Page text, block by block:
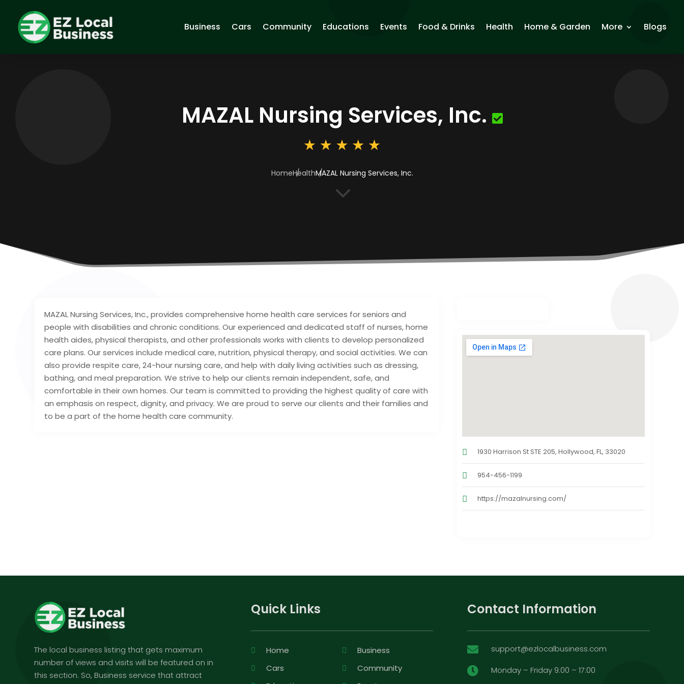
Business Cars Community Educations Events Food & Drinks Health Home & Garden More Blogs
MAZAL Nursing Services, Inc.
HomeHealthMAZAL Nursing Services, Inc.
3
MAZAL Nursing Services, Inc., provides comprehensive home health care services for seniors and
people with disabilities and chronic conditions. Our experienced and dedicated staff of nurses, home
health aides, physical therapists, and other professionals works with clients to develop personalized
care plans. Our services include medical care, nutrition, physical therapy, and social activities. We can
also provide respite care, 24-hour nursing care, and help with daily living activities such as dressing,
bathing, and meal preparation. We strive to help our clients remain independent, safe, and
comfortable in their own homes. Our team is committed to providing the highest quality of care with
an emphasis on respect, dignity, and privacy. We are proud to serve our clients and their families and
to be a part of the home health care community.
1930 Harrison St STE 205, Hollywood, FL, 33020
954-456-1199
https://mazalnursing.com/
The local business listing that gets maximum
number of views and visits will be featured on in
this section. So, Business service that attract
Quick Links
Home
Business
Cars
Community
Contact Information
 support@ezlocalbusiness.com
 Monday – Friday 9:00 – 17:00